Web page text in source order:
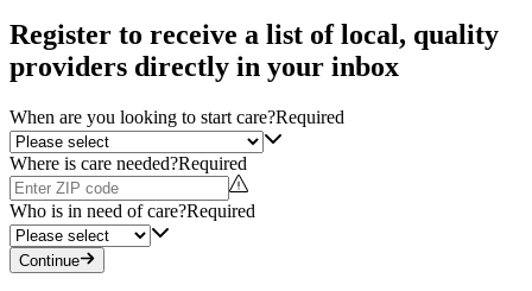
Register to receive a list of local, quality
providers directly in your inbox
When are you looking to start care?Required
Where is care needed?Required
Who is in need of care?Required
Continue